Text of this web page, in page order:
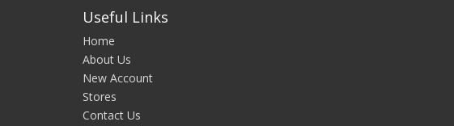
Useful Links
Home
About Us
New Account
Stores
Contact Us